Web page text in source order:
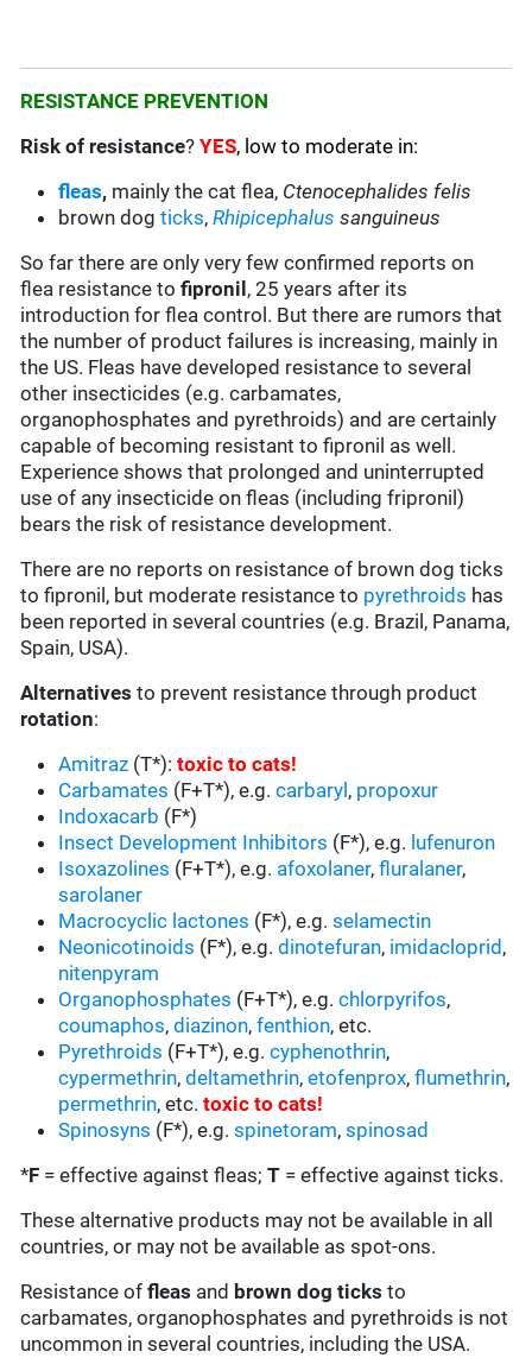
RESISTANCE PREVENTION
Risk of resistance?YES, low to moderate in:
fleas, mainly the cat flea, Ctenocephalides felis
brown dogticks,Rhipicephalus sanguineus
So far there are only very few confirmed reports on
flea resistance tofipronil , 25 years after its
introduction for flea control. But there are rumors that
the number of product failures is increasing, mainly in
the US. Fleas have developed resistance to several
other insecticides (e.g. carbamates,
organophosphates and pyrethroids) and are certainly
capable of becoming resistant to fipronil as well.
Experience shows that prolonged and uninterrupted
use of any insecticide on fleas (including fripronil)
bears the risk of resistance development.
There are no reports on resistance of brown dog ticks
to fipronil, but moderate resistance to pyrethroids has
been reported in several countries (e.g. Brazil, Panama,
Spain, USA).
Alternatives to prevent resistance through product
rotation:
Amitraz (T*):toxic to cats!
Carbamates (F+T*), e.g.carbaryl , propoxur
Indoxacarb (F*)
Insect Development Inhibitors (F*), e.g. lufenuron
Isoxazolines (F+T*), e.g. afoxolaner,fluralaner,
sarolaner
Macrocyclic lactones (F*), e.g.selamectin
Neonicotinoids (F*), e.g.dinotefuran, imidacloprid ,
nitenpyram
Organophosphates (F+T*), e.g.chlorpyrifos,
coumaphos,diazinon,fenthion, etc.
Pyrethroids (F+T*), e.g.cyphenothrin,
cypermethrin,deltamethrin,etofenprox,flumethrin,
permethrin, etc. toxic to cats!
Spinosyns (F*), e.g.spinetoram,spinosad
*F = effective against fleas;T = effective against ticks.
These alternative products may not be available in all
countries, or may not be available as spot-ons.
Resistance offleas and brown dog ticks to
carbamates, organophosphates and pyrethroids is not
uncommon in several countries, including the USA.